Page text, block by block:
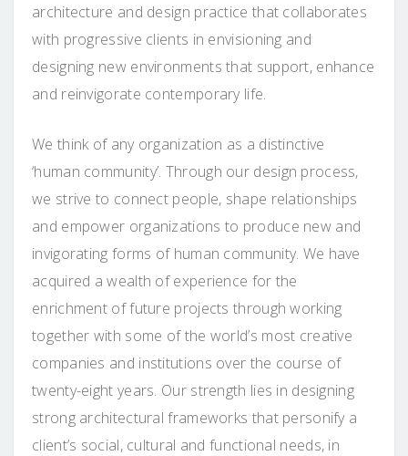
architecture and design practice that collaborates
with progressive clients in envisioning and
designing new environments that support, enhance
and reinvigorate contemporary life.
We think of any organization as a distinctive
‘human community’. Through our design process,
we strive to connect people, shape relationships
and empower organizations to produce new and
invigorating forms of human community. We have
acquired a wealth of experience for the
enrichment of future projects through working
together with some of the world’s most creative
companies and institutions over the course of
twenty-eight years. Our strength lies in designing
strong architectural frameworks that personify a
client’s social, cultural and functional needs, in